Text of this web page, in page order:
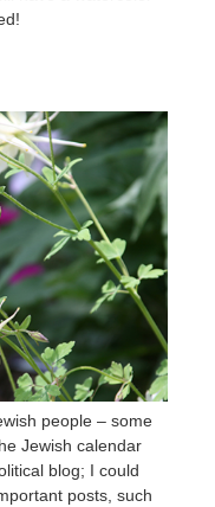
people – some
Jewish calendar
blog; I could
posts, such